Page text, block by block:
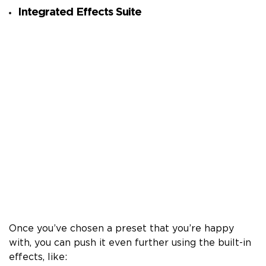
Integrated Effects Suite
Once you’ve chosen a preset that you’re happy
with, you can push it even further using the built-in
effects, like: